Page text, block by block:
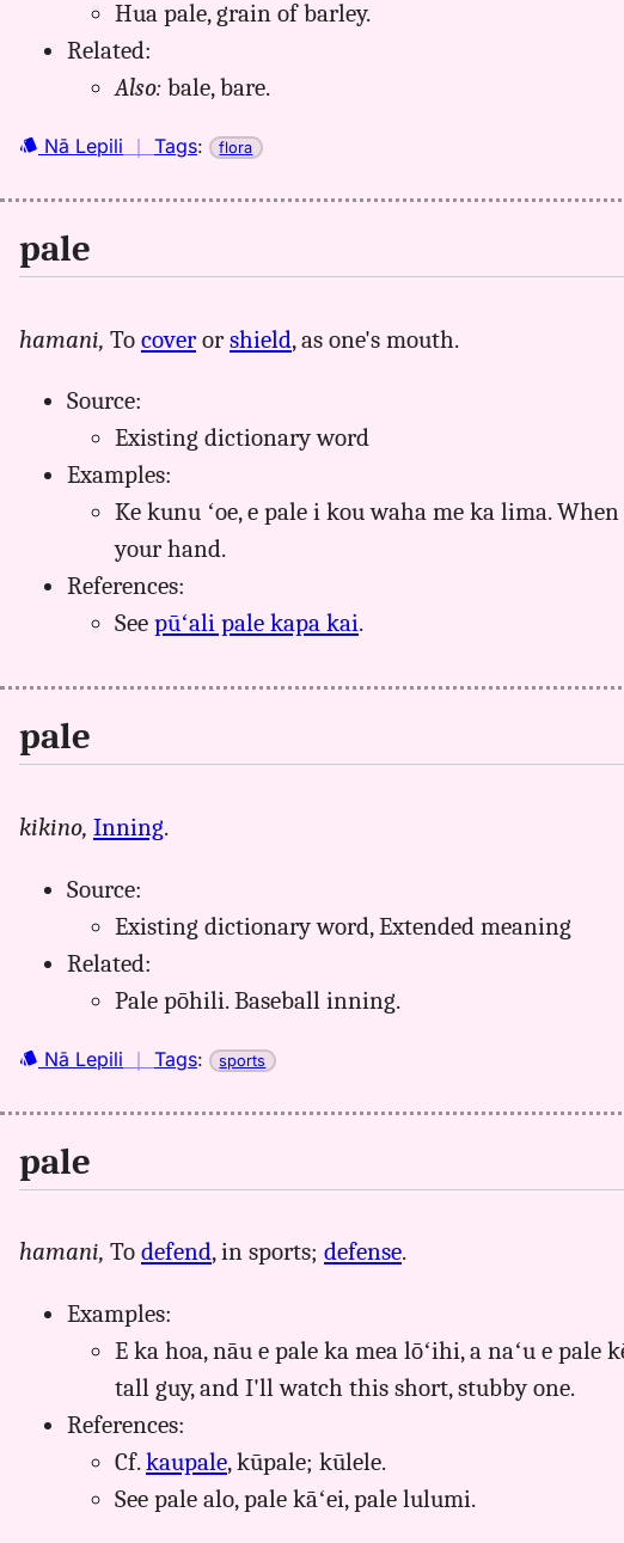
Hua pale, grain of barley.
Related:
Also: bale, bare.
Nā Lepili ｜ Tags: flora
pale
hamani, To coverorshield, as one's mouth.
Source:
Existing dictionary word
Examples:
Ke kunu ʻoe, e pale i kou waha me ka lima.
your hand.
References:
See pūʻali pale kapa kai.
pale
kikino, Inning.
Source:
Existing dictionary word, Extended meaning
Related:
Pale pōhili. Baseball inning.
Nā Lepili ｜ Tags: sports
pale
hamani, To defend, in sports; defense.
Examples:
E ka hoa, nāu e pale ka mea lōʻihi, a naʻu e pale
tall guy, and I'll watch this short, stubby one.
References:
Cf.kaupale, kūpale; kūlele.
See pale alo, pale kāʻei, pale lulumi.